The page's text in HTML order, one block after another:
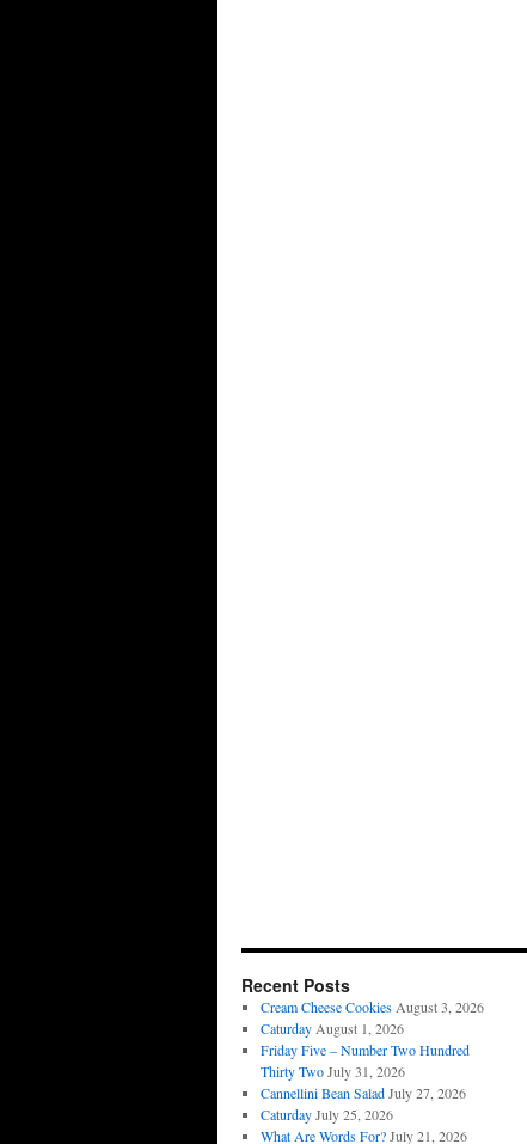
Recent Posts
Cream Cheese Cookies August 3, 2026
Caturday August 1, 2026
Friday Five – Number Two Hundred
Thirty Two July 31, 2026
Cannellini Bean Salad July 27, 2026
Caturday July 25, 2026
What Are Words For? July 21, 2026